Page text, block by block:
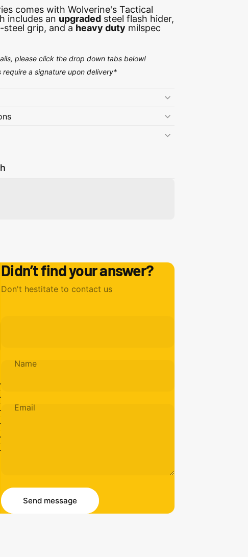
comes with Wolverine's Tactical
includes an upgraded steel flash hider,
steel grip, and a heavy duty milspec
please click the drop down tabs below!
require a signature upon delivery*
Didn’t find your answer?
Don't hestitate to contact us
Name
Email
Message
Send message
Send message